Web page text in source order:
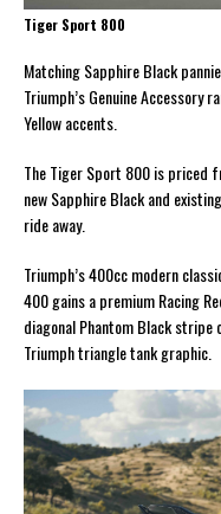
Tiger Sport 800
Matching Sapphire Black
Triumph’s Genuine Accessory
Yellow accents.
The Tiger Sport 800 is priced
new Sapphire Black and
ride away.
Triumph’s 400cc modern
400 gains a premium Racing
diagonal Phantom Black
Triumph triangle tank graphic.